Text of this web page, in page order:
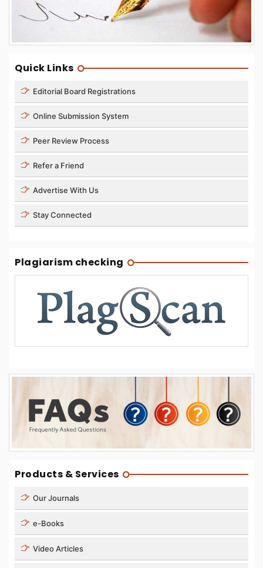
Quick Links
Editorial Board Registrations
Online Submission System
Peer Review Process
Refer a Friend
Advertise With Us
Stay Connected
Plagiarism checking
Products & Services
Our Journals
e-Books
Video Articles